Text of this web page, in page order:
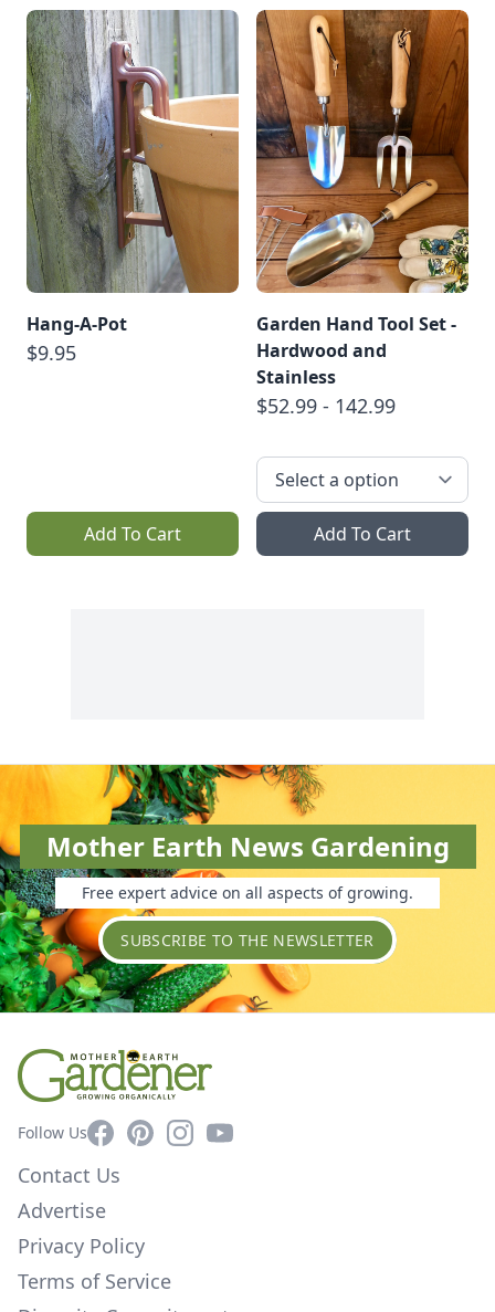
Hang-A-Pot
$9.95
Add To Cart
Garden Hand Tool Set -
Hardwood and
Stainless
$52.99 - 142.99
Add To Cart
Mother Earth News Gardening
Free expert advice on all aspects of growing.
SUBSCRIBE TO THE NEWSLETTER
Follow UsFacebookPinterestInstagram
YouTube
Contact Us
Advertise
Privacy Policy
Terms of Service